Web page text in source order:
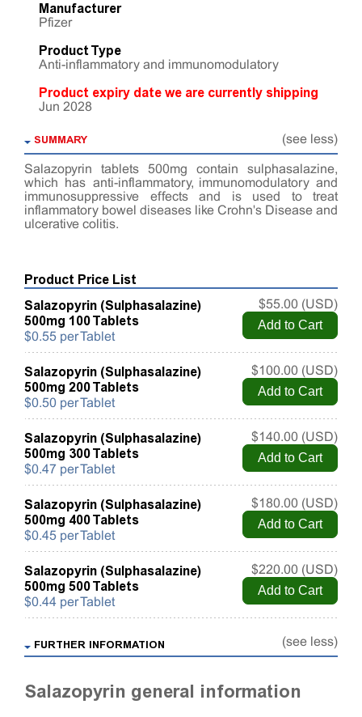
Manufacturer
Pfizer
Product Type
Anti-inflammatory and immunomodulatory
Product expiry date we are currently shipping
Jun 2028
SUMMARY (see less)
Salazopyrin tablets 500mg contain sulphasalazine,
which has anti-inflammatory, immunomodulatory and
immunosuppressive effects and is used to treat
inflammatory bowel diseases like Crohn's Disease and
ulcerative colitis.
Product Price List
Salazopyrin (Sulphasalazine)
500mg 100 Tablets
$0.55 per Tablet
$55.00 (USD)
Salazopyrin (Sulphasalazine)
500mg 200 Tablets
$0.50 per Tablet
$100.00 (USD)
Salazopyrin (Sulphasalazine)
500mg 300 Tablets
$0.47 per Tablet
$140.00 (USD)
Salazopyrin (Sulphasalazine)
500mg 400 Tablets
$0.45 per Tablet
$180.00 (USD)
Salazopyrin (Sulphasalazine)
500mg 500 Tablets
$0.44 per Tablet
$220.00 (USD)
FURTHER INFORMATION (see less)
Salazopyrin general information